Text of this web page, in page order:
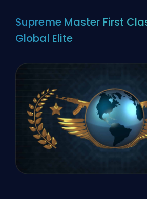
Supreme Master First
Global Elite